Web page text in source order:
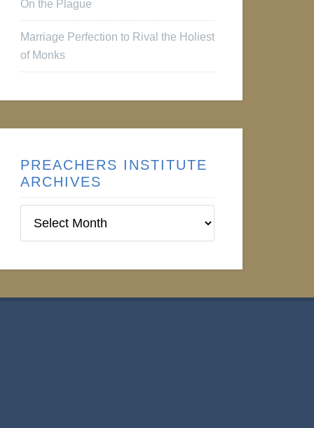
On the Plague
Marriage Perfection to Rival the Holiest
of Monks
PREACHERS INSTITUTE
ARCHIVES
Institute